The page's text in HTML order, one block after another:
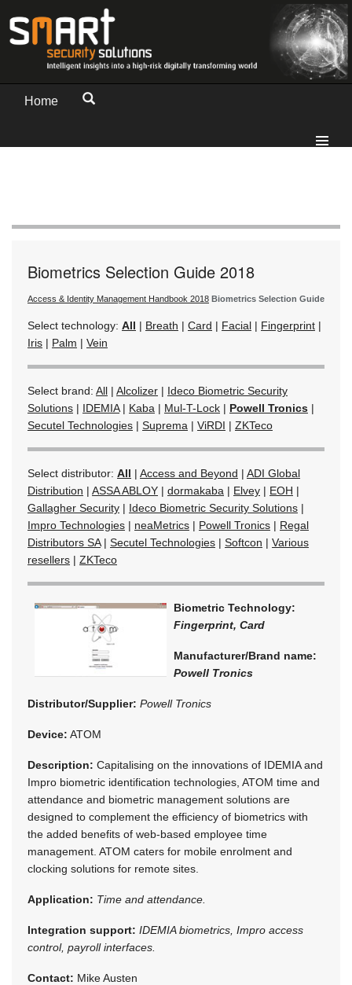
Home
Biometrics Selection Guide 2018
Access & Identity Management Handbook 2018 Biometrics Selection Guide
Select technology: All | Breath | Card | Facial | Fingerprint |
Iris | Palm | Vein
Select brand: All | Alcolizer | Ideco Biometric Security
Solutions | IDEMIA| Kaba | Mul-T-Lock | Powell Tronics |
Secutel Technologies | Suprema | ViRDI | ZKTeco
Select distributor: All | Access and Beyond | ADI Global
Distribution | ASSA ABLOY | dormakaba | Elvey | EOH |
Gallagher Security | Ideco Biometric Security Solutions |
Impro Technologies | neaMetrics | Powell Tronics | Regal
Distributors SA| Secutel Technologies | Softcon | Various
resellers | ZKTeco
Biometric Technology:
Fingerprint, Card
Manufacturer/Brand name:
Powell Tronics
Distributor/Supplier: Powell Tronics
Device: ATOM
Description: Capitalising on the innovations of IDEMIA and
Impro biometric identification technologies, ATOM time and
attendance and biometric management solutions are
designed to complement the efficiency of biometrics with
the added benefits of web-based employee time
management. ATOM caters for mobile enrolment and
clocking solutions for remote sites.
Application: Time and attendance.
Integration support: IDEMIA biometrics, Impro access
control, payroll interfaces.
Contact: Mike Austen